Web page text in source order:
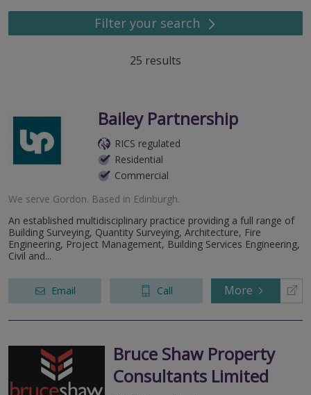
Filter your search
25 results
Bailey Partnership
RICS regulated
Residential
Commercial
We serve Gordon. Based in Edinburgh.
An established multidisciplinary practice providing a full range of
Building Surveying, Quantity Surveying, Architecture, Fire
Engineering, Project Management, Building Services Engineering,
Civil and...
Email Call More
Bruce Shaw Property
Consultants Limited